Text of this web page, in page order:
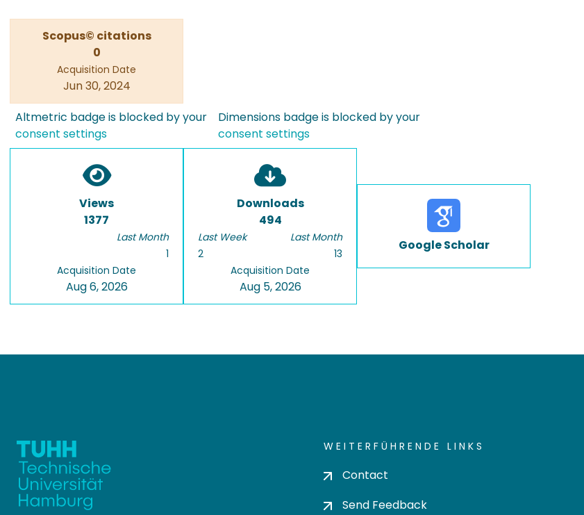
Scopus© citations
0
Acquisition Date
Jun 30, 2024
Altmetric badge is blocked by your
consent settings
Dimensions badge is blocked by your
consent settings
Views
1377
Last Month
1
Acquisition Date
Aug 6, 2026
Downloads
494
Last Week
2
Last Month
13
Acquisition Date
Aug 5, 2026
Google Scholar
WEITERFÜHRENDE LINKS
Contact
Send Feedback